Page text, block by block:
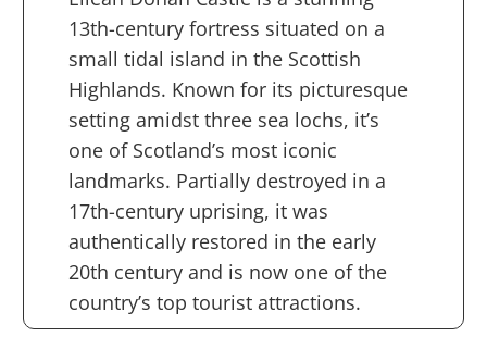
13th-century fortress situated on a
small tidal island in the Scottish
Highlands. Known for its picturesque
setting amidst three sea lochs, it’s
one of Scotland’s most iconic
landmarks. Partially destroyed in a
17th-century uprising, it was
authentically restored in the early
20th century and is now one of the
country’s top tourist attractions.